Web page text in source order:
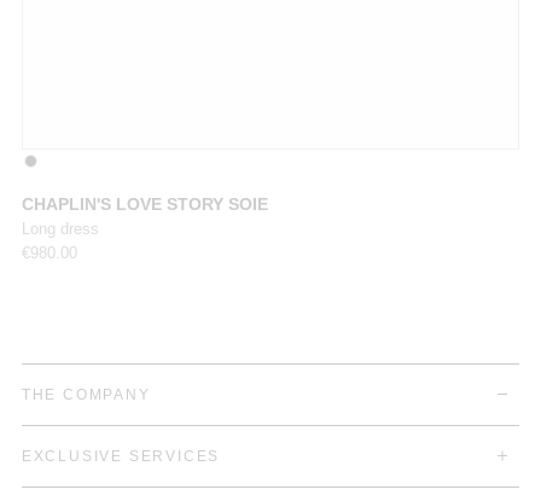
CHAPLIN'S LOVE STORY SOIE
Long dress
€980.00
THE COMPANY
EXCLUSIVE SERVICES